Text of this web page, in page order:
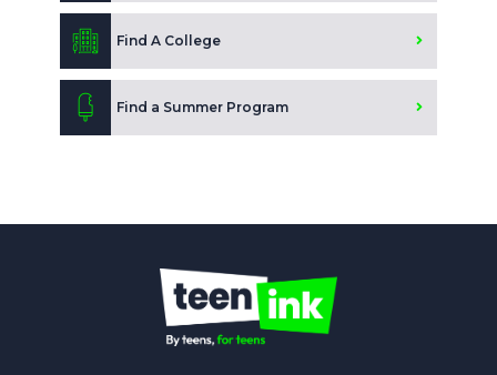
Find A College
Find a Summer Program